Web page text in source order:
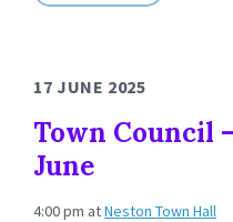
17 JUNE 2025
Town Council
June
4:00 pm atNeston Town Hall